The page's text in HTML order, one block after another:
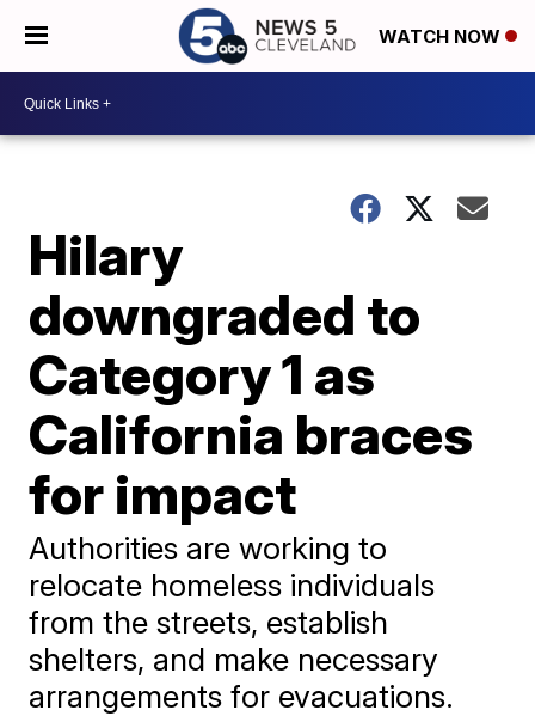
WATCH NOW
Hilary
downgraded to
Category 1 as
California braces
for impact
Authorities are working to
relocate homeless individuals
from the streets, establish
shelters, and make necessary
arrangements for evacuations.